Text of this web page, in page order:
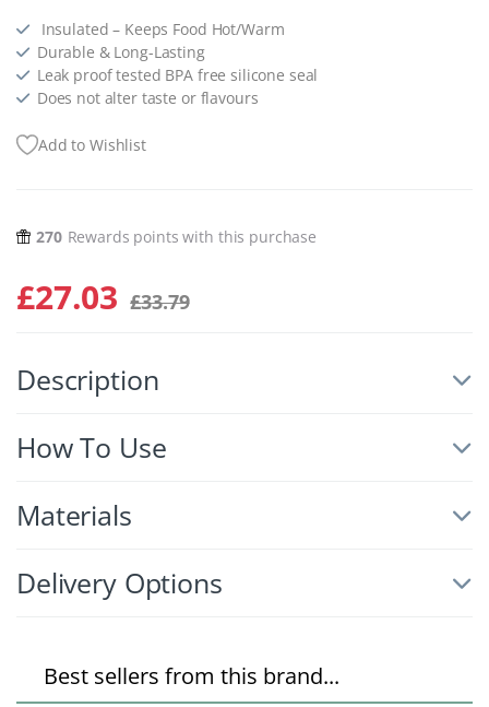
Insulated – Keeps Food Hot/Warm
Durable & Long-Lasting
Leak proof tested BPA free silicone seal
Does not alter taste or flavours
Add to Wishlist
270 Rewards points with this purchase
£27.03 £33.79
Description
How To Use
Materials
Delivery Options